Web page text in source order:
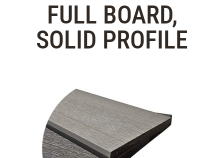
FULL BOARD,
SOLID PROFILE